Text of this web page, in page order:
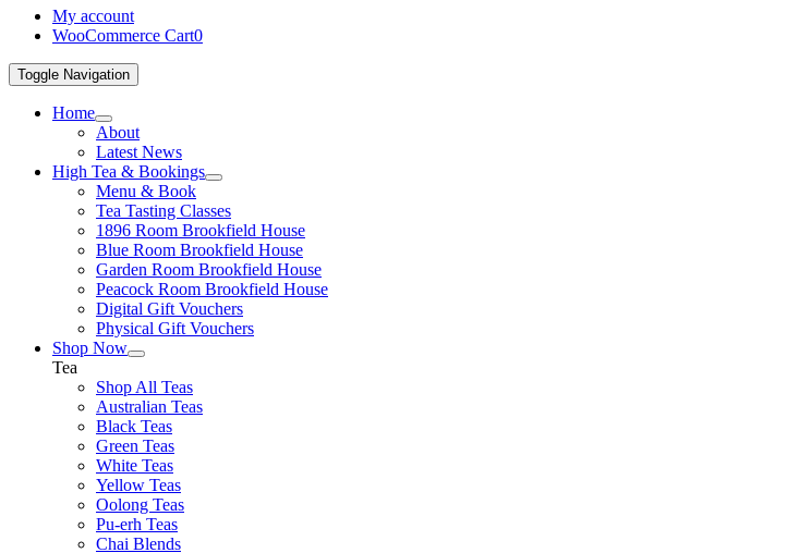
My account
WooCommerce Cart0
Toggle Navigation
Home
About
Latest News
High Tea & Bookings
Menu & Book
Tea Tasting Classes
1896 Room Brookfield House
Blue Room Brookfield House
Garden Room Brookfield House
Peacock Room Brookfield House
Digital Gift Vouchers
Physical Gift Vouchers
Shop Now
Tea
Shop All Teas
Australian Teas
Black Teas
Green Teas
White Teas
Yellow Teas
Oolong Teas
Pu-erh Teas
Chai Blends